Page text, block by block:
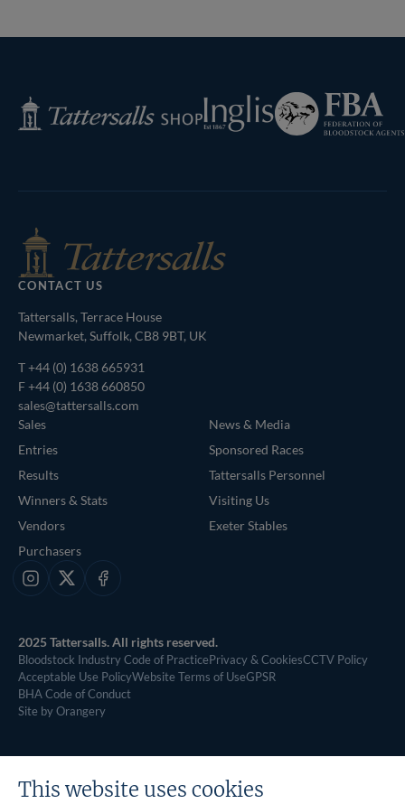
Tattersalls
Shop
Inglis
Federation
of
Bloodstock
CONTACT US
Tattersalls, Terrace House
Newmarket, Suffolk, CB8 9BT, UK
T+44 (0) 1638 665931
F +44 (0) 1638 660850
sales@tattersalls.com
Sales
Entries
Results
Winners & Stats
Vendors
Purchasers
News & Media
Sponsored Races
Tattersalls Personnel
Visiting Us
Exeter Stables
Instagram
X Facebook
2025 Tattersalls. All rights reserved.
Bloodstock Industry Code of PracticePrivacy & CookiesCCTV Policy
Acceptable Use PolicyWebsite Terms of UseGPSR
BHA Code of Conduct
Site by Orangery
This website uses cookies